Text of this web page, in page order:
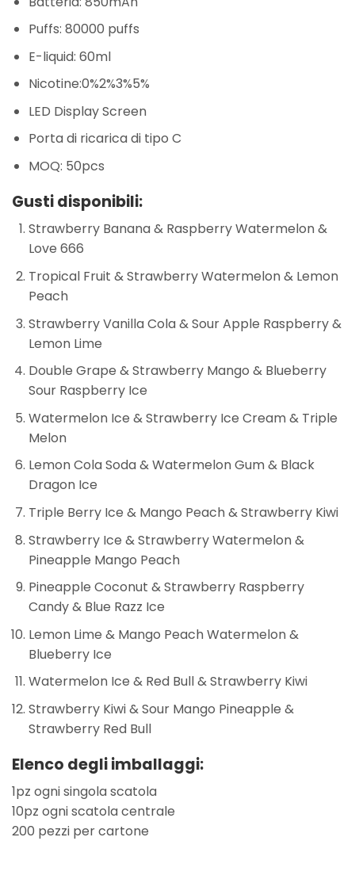
Puffs: 80000 puffs
E-liquid: 60ml
Nicotine:0%2%3%5%
LED Display Screen
Porta di ricarica di tipo C
MOQ: 50pcs
Gusti disponibili:
Strawberry Banana & Raspberry Watermelon &
Love 666
Tropical Fruit & Strawberry Watermelon & Lemon
Peach
Strawberry Vanilla Cola & Sour Apple Raspberry &
Lemon Lime
Double Grape & Strawberry Mango & Blueberry
Sour Raspberry Ice
Watermelon Ice & Strawberry Ice Cream & Triple
Melon
Lemon Cola Soda & Watermelon Gum & Black
Dragon Ice
Triple Berry Ice & Mango Peach & Strawberry Kiwi
Strawberry Ice & Strawberry Watermelon &
Pineapple Mango Peach
Pineapple Coconut & Strawberry Raspberry
Candy & Blue Razz Ice
Lemon Lime & Mango Peach Watermelon &
Blueberry Ice
Watermelon Ice & Red Bull & Strawberry Kiwi
Strawberry Kiwi & Sour Mango Pineapple &
Strawberry Red Bull
Elenco degli imballaggi:
1pz ogni singola scatola
10pz ogni scatola centrale
200 pezzi per cartone